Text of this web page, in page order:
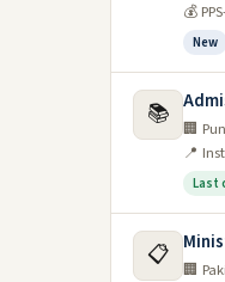
💰
New
📚
🏢
📍
Last
📋
🏢